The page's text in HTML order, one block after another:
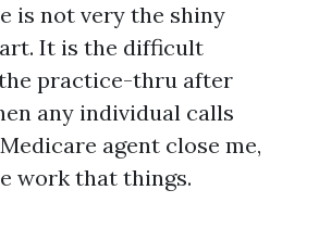
is not very the shiny
It is the difficult
practice-thru after
any individual calls
agent close me,
work that things.